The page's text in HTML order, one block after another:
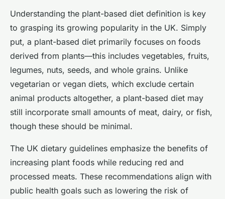
Understanding the plant-based diet definition is key
to grasping its growing popularity in the UK. Simply
put, a plant-based diet primarily focuses on foods
derived from plants—this includes vegetables, fruits,
legumes, nuts, seeds, and whole grains. Unlike
vegetarian or vegan diets, which exclude certain
animal products altogether, a plant-based diet may
still incorporate small amounts of meat, dairy, or fish,
though these should be minimal.
The UK dietary guidelines emphasize the benefits of
increasing plant foods while reducing red and
processed meats. These recommendations align with
public health goals such as lowering the risk of